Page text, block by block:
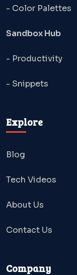
- Color Palettes
Sandbox Hub
- Productivity
- Snippets
Explore
Blog
Tech Videos
About Us
Contact Us
Company